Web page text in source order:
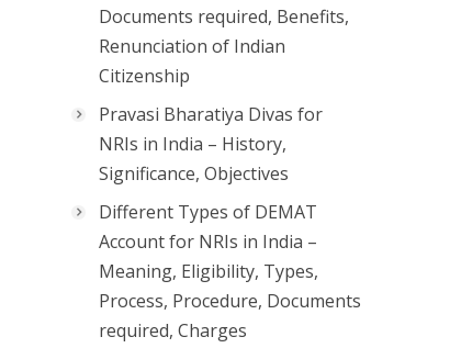
Documents required, Benefits,
Renunciation of Indian
Citizenship
Pravasi Bharatiya Divas for
NRIs in India – History,
Significance, Objectives
Different Types of DEMAT
Account for NRIs in India –
Meaning, Eligibility, Types,
Process, Procedure, Documents
required, Charges